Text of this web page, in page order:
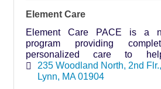
Element Care
Element Care PACE is a
program providing
personalized care to
independently, safely and
homes for as long as possible.
235 Woodland North 2nd Flr.
Lynn
MA 01904